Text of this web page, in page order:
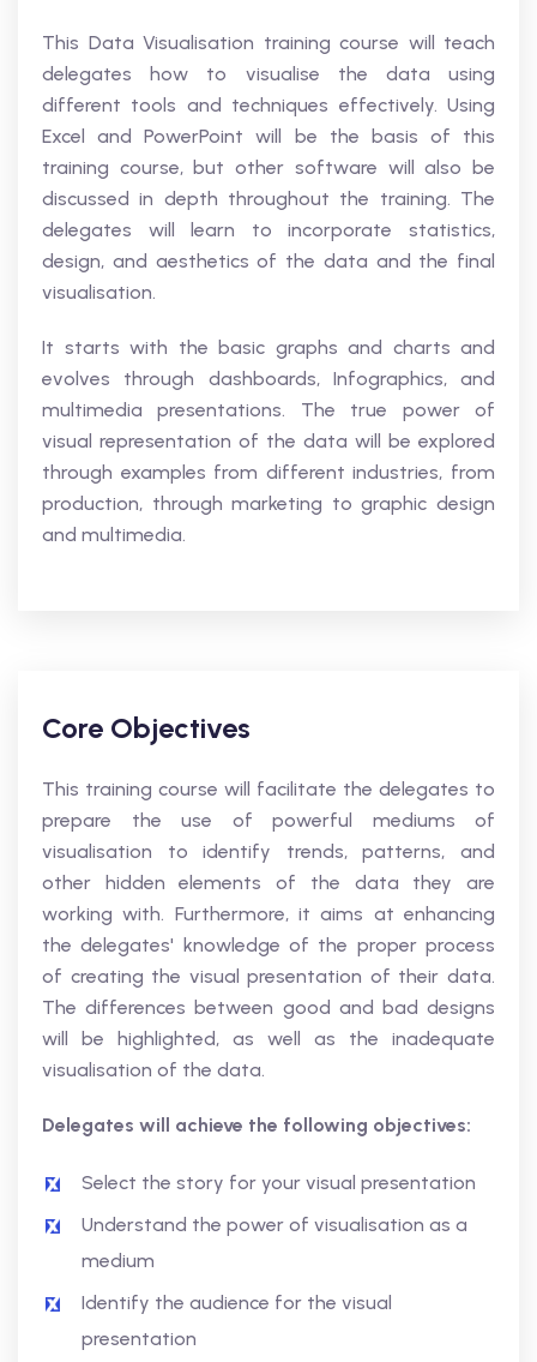
This Data Visualisation training course will teach
delegates how to visualise the data using
different tools and techniques effectively. Using
Excel and PowerPoint will be the basis of this
training course, but other software will also be
discussed in depth throughout the training. The
delegates will learn to incorporate statistics,
design, and aesthetics of the data and the final
visualisation.
It starts with the basic graphs and charts and
evolves through dashboards, Infographics, and
multimedia presentations. The true power of
visual representation of the data will be explored
through examples from different industries, from
production, through marketing to graphic design
and multimedia.
Core Objectives
This training course will facilitate the delegates to
prepare the use of powerful mediums of
visualisation to identify trends, patterns, and
other hidden elements of the data they are
working with. Furthermore, it aims at enhancing
the delegates' knowledge of the proper process
of creating the visual presentation of their data.
The differences between good and bad designs
will be highlighted, as well as the inadequate
visualisation of the data.
Delegates will achieve the following objectives:
Select the story for your visual presentation
Understand the power of visualisation as a
medium
Identify the audience for the visual
presentation